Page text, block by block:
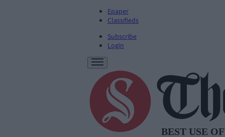
Epaper
Classifieds
Subscribe
Login